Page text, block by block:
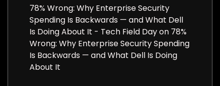
78% Wrong: Why Enterprise Security
Spending Is Backwards — and What Dell
Is Doing About It - Tech Field Dayon 78%
Wrong: Why Enterprise Security Spending
Is Backwards — and What Dell Is Doing
About It